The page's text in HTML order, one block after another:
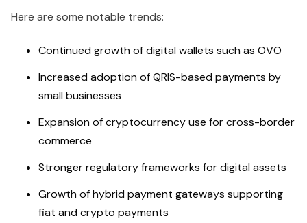
Here are some notable trends:
Continued growth of digital wallets such as OVO
Increased adoption of QRIS-based payments by
small businesses
Expansion of cryptocurrency use for cross-border
commerce
Stronger regulatory frameworks for digital assets
Growth of hybrid payment gateways supporting
fiat and crypto payments